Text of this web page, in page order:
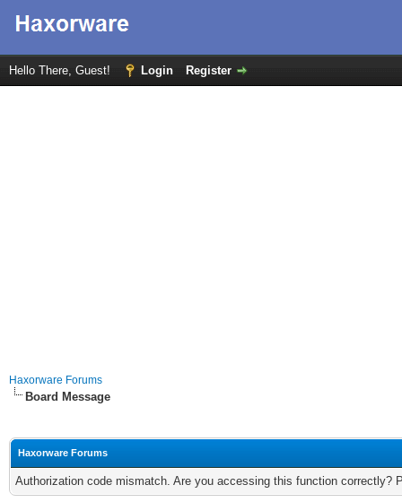
Hello There, Guest! Login Register
Haxorware Forums
Board Message
Haxorware Forums
Authorization code mismatch. Are you accessing this function correctly?